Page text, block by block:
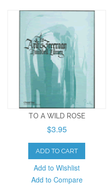
TO A WILD ROSE
$3.95
ADD TO CART
Add to Wishlist
Add to Compare